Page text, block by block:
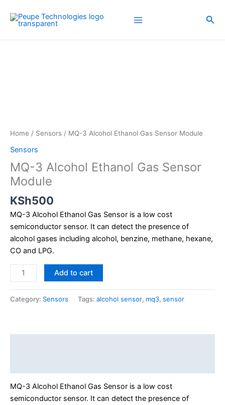
content
Home / Sensors / MQ-3 Alcohol Ethanol Gas Sensor Module
Sensors
MQ-3 Alcohol Ethanol Gas Sensor
Module
KSh500
MQ-3 Alcohol Ethanol Gas Sensor is a low cost
semiconductor sensor. It can detect the presence of
alcohol gases including alcohol, benzine, methane, hexane,
CO and LPG.
quantity
Add to cart
Category: Sensors Tags: alcohol sensor, mq3, sensor
MQ-3 Alcohol Ethanol Gas Sensor is a low cost
semiconductor sensor. It can detect the presence of